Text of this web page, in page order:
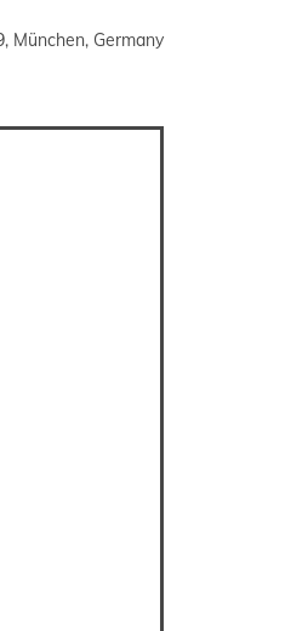
München, Germany